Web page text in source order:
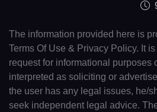
The information provided here is
Terms Of Use & Privacy Policy. It
request for informational purposes
interpreted as soliciting or
the user has any legal issues, he/
seek independent legal advice.